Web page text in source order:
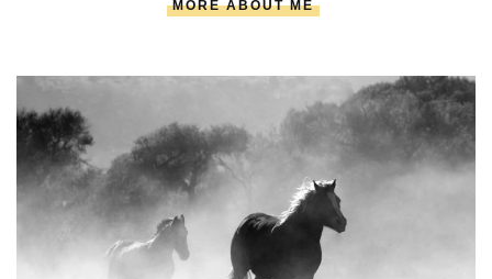
MORE ABOUT ME